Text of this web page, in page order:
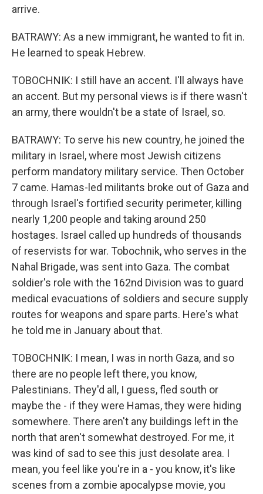
arrive.
BATRAWY: As a new immigrant, he wanted to fit in.
He learned to speak Hebrew.
TOBOCHNIK: I still have an accent. I'll always have
an accent. But my personal views is if there wasn't
an army, there wouldn't be a state of Israel, so.
BATRAWY: To serve his new country, he joined the
military in Israel, where most Jewish citizens
perform mandatory military service. Then October
7 came. Hamas-led militants broke out of Gaza and
through Israel's fortified security perimeter, killing
nearly 1,200 people and taking around 250
hostages. Israel called up hundreds of thousands
of reservists for war. Tobochnik, who serves in the
Nahal Brigade, was sent into Gaza. The combat
soldier's role with the 162nd Division was to guard
medical evacuations of soldiers and secure supply
routes for weapons and spare parts. Here's what
he told me in January about that.
TOBOCHNIK: I mean, I was in north Gaza, and so
there are no people left there, you know,
Palestinians. They'd all, I guess, fled south or
maybe the - if they were Hamas, they were hiding
somewhere. There aren't any buildings left in the
north that aren't somewhat destroyed. For me, it
was kind of sad to see this just desolate area. I
mean, you feel like you're in a - you know, it's like
scenes from a zombie apocalypse movie, you